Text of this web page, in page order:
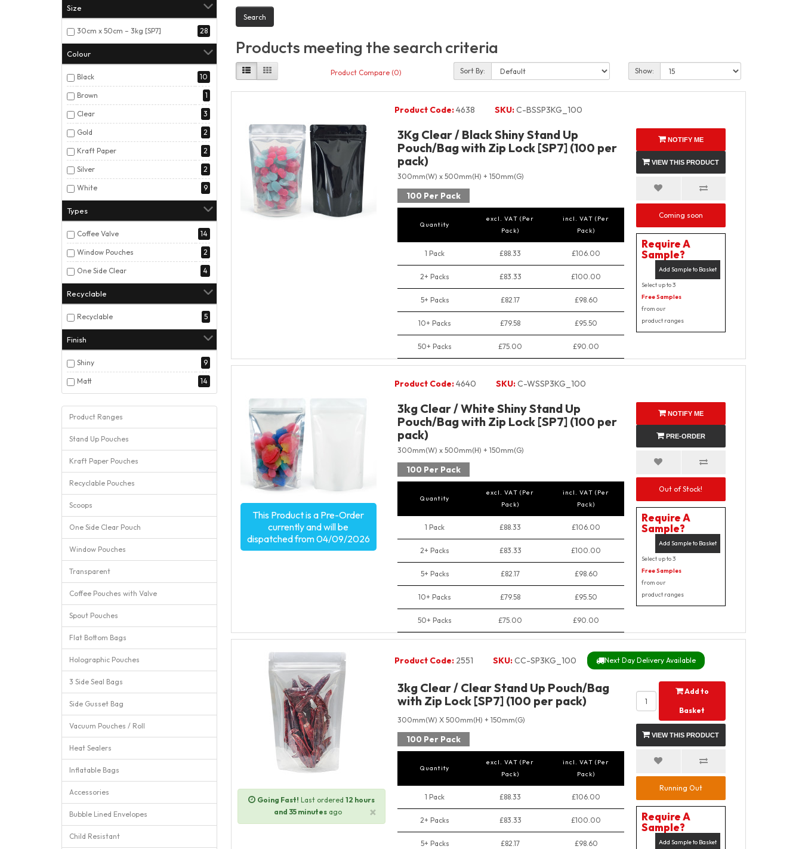
Size
30cm x 50cm – 3kg [SP7] 28
Colour
Black 10
Brown 1
Clear 3
Gold 2
Kraft Paper 2
Silver 2
White 9
Types
Coffee Valve 14
Window Pouches 2
One Side Clear 4
Recyclable
Recyclable 5
Finish
Shiny 9
Matt 14
Product Ranges
Stand Up Pouches
Kraft Paper Pouches
Recyclable Pouches
Scoops
One Side Clear Pouch
Window Pouches
Transparent
Coffee Pouches with Valve
Spout Pouches
Flat Bottom Bags
Holographic Pouches
3 Side Seal Bags
Side Gusset Bag
Vacuum Pouches / Roll
Heat Sealers
Inflatable Bags
Accessories
Bubble Lined Envelopes
Child Resistant
Products meeting the search criteria
Product Compare (0) Sort By: Show:
Product Code:4638 SKU:C-BSSP3KG_100
3Kg Clear / Black Shiny Stand Up
Pouch/Bag with Zip Lock [SP7] (100 per
pack)
300mm(W) x 500mm(H) + 150mm(G)
100 Per Pack
Quantity
excl. VAT (Per
Pack)
incl. VAT (Per
Pack)
1 Pack £88.33 £106.00
2+ Packs £83.33 £100.00
5+ Packs £82.17 £98.60
10+ Packs £79.58 £95.50
50+ Packs £75.00 £90.00
NOTIFY ME
VIEW THIS PRODUCT
Coming soon
Require A
Sample?
Add Sample to Basket
Select up to 3
Free Samples
from our
product ranges
Product Code:4640 SKU:C-WSSP3KG_100
3kg Clear / White Shiny Stand Up
Pouch/Bag with Zip Lock [SP7] (100 per
pack)
300mm(W) x 500mm(H) + 150mm(G)
100 Per Pack
Quantity
excl. VAT (Per
Pack)
incl. VAT (Per
Pack)
1 Pack £88.33 £106.00
2+ Packs £83.33 £100.00
5+ Packs £82.17 £98.60
10+ Packs £79.58 £95.50
50+ Packs £75.00 £90.00
NOTIFY ME
PRE-ORDER
Out of Stock!
Require A
Sample?
Add Sample to Basket
Select up to 3
Free Samples
from our
product ranges
This Product is a Pre-Order
currently and will be
dispatched from 04/09/2026
Going Fast! Last ordered 12 hours
and 35 minutesago ×
Product Code:2551 SKU:CC-SP3KG_100 Next Day Delivery Available
3kg Clear / Clear Stand Up Pouch/Bag
with Zip Lock [SP7] (100 per pack)
300mm(W) X 500mm(H) + 150mm(G)
100 Per Pack
Quantity
excl. VAT (Per
Pack)
incl. VAT (Per
Pack)
1 Pack £88.33 £106.00
2+ Packs £83.33 £100.00
5+ Packs £82.17 £98.60
Add to
Basket
VIEW THIS PRODUCT
Running Out
Require A
Sample?
Add Sample to Basket